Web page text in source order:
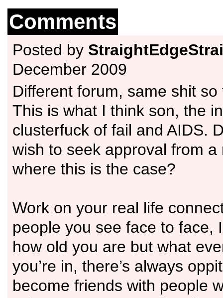
Comments
Posted by
December 2009
Different forum, same shit so
This is what I think son, the
clusterfuck of fail and AIDS.
wish to seek approval from a
where this is the case?
Work on your real life
people you see face to face,
how old you are but what
you’re in, there’s always
become friends with people